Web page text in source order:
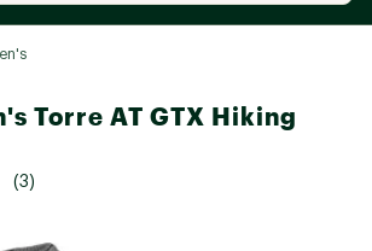
Torre AT GTX Hiking
(3)